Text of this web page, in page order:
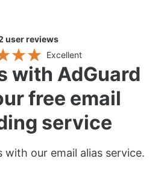
user reviews
Excellent
with AdGuard
free email
service
with our email alias service.